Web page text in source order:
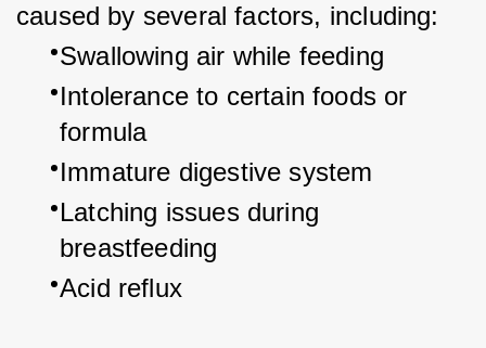
caused by several factors, including:
Swallowing air while feeding
Intolerance to certain foods or
formula
Immature digestive system
Latching issues during
breastfeeding
Acid reflux